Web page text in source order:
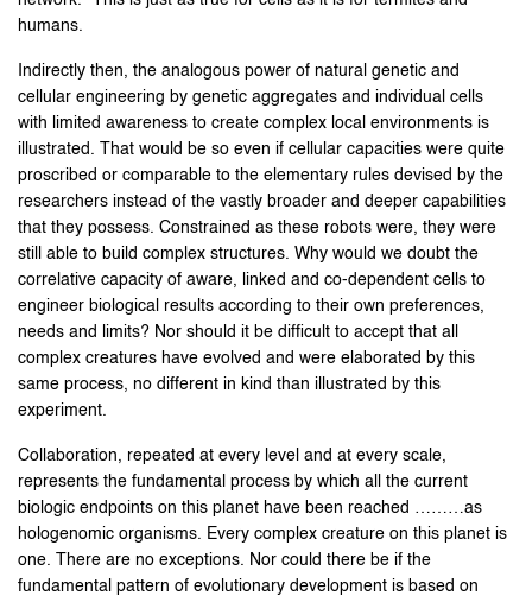
humans.
Indirectly then, the analogous power of natural genetic and
cellular engineering by genetic aggregates and individual cells
with limited awareness to create complex local environments is
illustrated. That would be so even if cellular capacities were quite
proscribed or comparable to the elementary rules devised by the
researchers instead of the vastly broader and deeper capabilities
that they possess. Constrained as these robots were, they were
still able to build complex structures. Why would we doubt the
correlative capacity of aware, linked and co-dependent cells to
engineer biological results according to their own preferences,
needs and limits? Nor should it be difficult to accept that all
complex creatures have evolved and were elaborated by this
same process, no different in kind than illustrated by this
experiment.
Collaboration, repeated at every level and at every scale,
represents the fundamental process by which all the current
biologic endpoints on this planet have been reached ………as
hologenomic organisms. Every complex creature on this planet is
one. There are no exceptions. Nor could there be if the
fundamental pattern of evolutionary development is based on